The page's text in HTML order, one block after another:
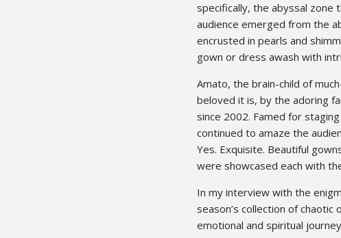
specifically, the abyssal zone
audience emerged from the
encrusted in pearls and
gown or dress awash with
Amato, the brain-child of
beloved it is, by the adoring
since 2002. Famed for
continued to amaze the
Yes. Exquisite. Beautiful
were showcased each with
In my interview with the
season’s collection of
emotional and spiritual